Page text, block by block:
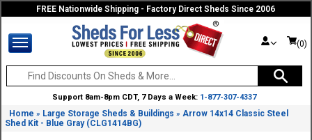
FREE Nationwide Shipping - Factory Direct Sheds Since 2006
(0)
Support 8am-8pm CDT, 7 Days a Week: 1-877-307-4337
Home » Large Storage Sheds & Buildings »Arrow 14x14 Classic Steel
Shed Kit - Blue Gray (CLG1414BG)